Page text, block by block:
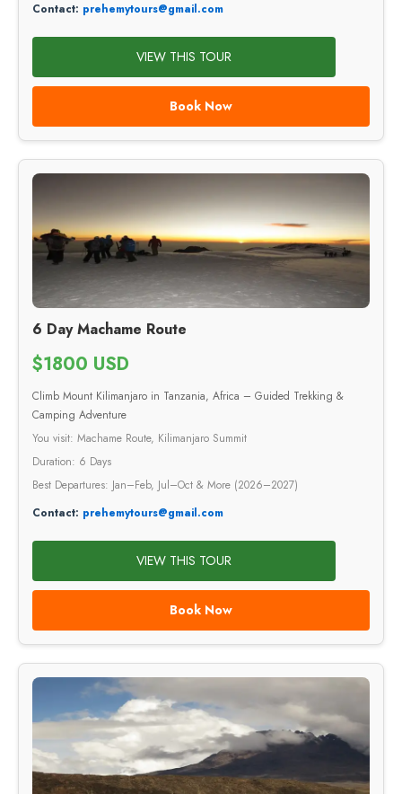
Contact: prehemytours@gmail.com
VIEW THIS TOUR
Book Now
6 Day Machame Route
$1800 USD
Climb Mount Kilimanjaro in Tanzania, Africa – Guided Trekking &
Camping Adventure
You visit: Machame Route, Kilimanjaro Summit
Duration: 6 Days
Best Departures: Jan–Feb, Jul–Oct & More (2026–2027)
Contact: prehemytours@gmail.com
VIEW THIS TOUR
Book Now